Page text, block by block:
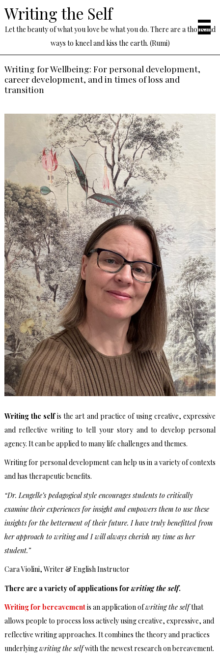
Writing the Self
Let the beauty of what you love be what you do. There are a thousand
ways to kneel and kiss the earth. (Rumi)
Writing for Wellbeing: For personal development,
career development, and in times of loss and
transition
Writing the selfis the art and practice of using creative, expressive
and reflective writing to tell your story and to develop personal
agency. It can be applied to many life challenges and themes.
Writing for personal development can help us in a variety of contexts
and has therapeutic benefits.
“Dr. Lengelle’s pedagogical style encourages students to critically
examine their experiences for insight and empowers them to use these
insights for the betterment of their future. I have truly benefitted from
her approach to writing and I will always cherish my time as her
student.”
Cara Violini, Writer & English Instructor
There are a variety of applications for writing the self.
Writing for bereavementis an application ofwriting the selfthat
allows people to process loss actively using creative, expressive, and
reflective writing approaches. It combines the theory and practices
underlyingwriting the selfwith the newest research on bereavement.